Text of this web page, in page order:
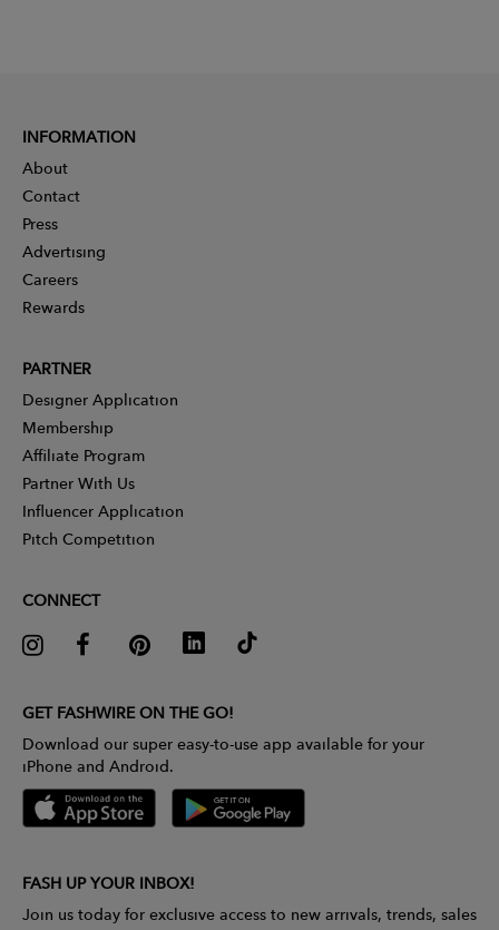
INFORMATION
About
Contact
Press
Advertising
Careers
Rewards
PARTNER
Designer Application
Membership
Affiliate Program
Partner With Us
Influencer Application
Pitch Competition
CONNECT
GET FASHWIRE ON THE GO!
Download our super easy-to-use app available for your
iPhone and Android.
FASH UP YOUR INBOX!
Join us today for exclusive access to new arrivals, trends, sales